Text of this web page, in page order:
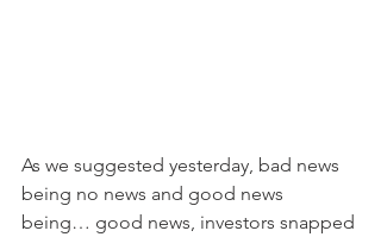
As we suggested yesterday, bad news
being no news and good news
being… good news, investors snapped